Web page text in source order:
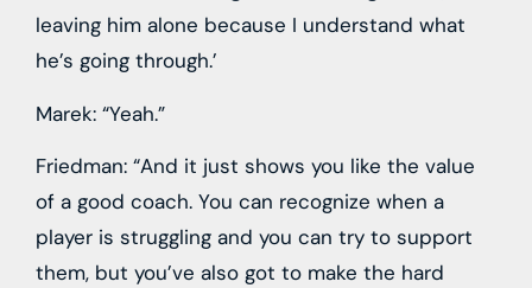
leaving him alone because I understand what
he’s going through.’
Marek: “Yeah.”
Friedman: “And it just shows you like the value
of a good coach. You can recognize when a
player is struggling and you can try to support
them, but you’ve also got to make the hard